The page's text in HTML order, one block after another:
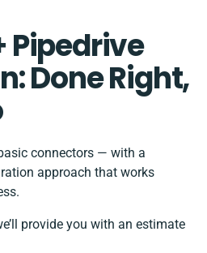
Pipedrive
Done Right,
connectors — with a
approach that works
provide you with an estimate